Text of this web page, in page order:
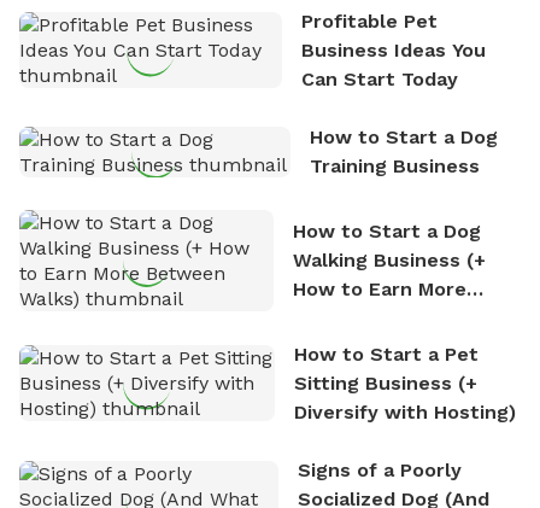
nature. David is based in Salem, MA.Profitable Pet
Business Ideas You
Can Start Today
How to Start a Dog
Training Business
How to Start a Dog
Walking Business (+
How to Earn More
How to Start a Pet
Sitting Business (+
Diversify with Hosting)
Signs of a Poorly
Socialized Dog (And